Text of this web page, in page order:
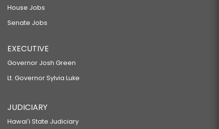
House Jobs
Senate Jobs
EXECUTIVE
Governor Josh Green
Lt. Governor Sylvia Luke
JUDICIARY
Hawaiʻi State Judiciary